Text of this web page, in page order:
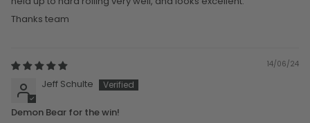
Thanks team
14/06/24
Jeff Schulte
Demon Bear for the win!